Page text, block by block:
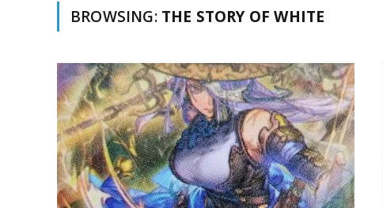
BROWSING: THE STORY OF WHITE